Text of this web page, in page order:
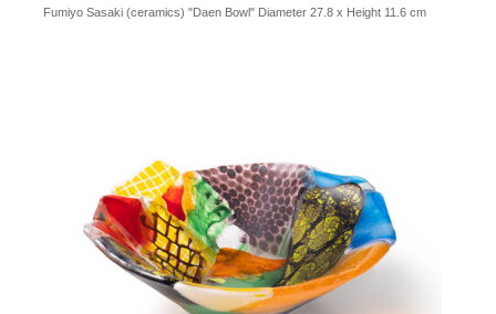
Fumiyo Sasaki (ceramics) "Daen Bowl" Diameter 27.8 x Height 11.6 cm